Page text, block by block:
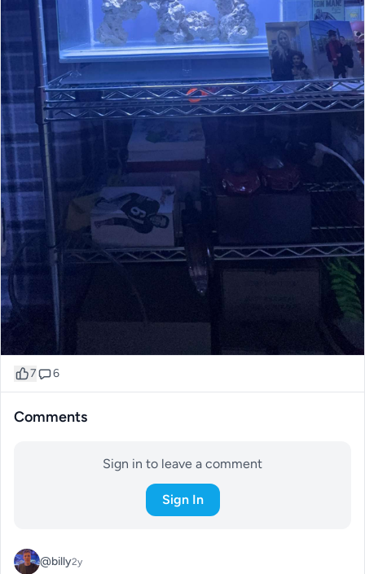
7 6
Comments
Sign in to leave a comment
Sign In
@billy2y